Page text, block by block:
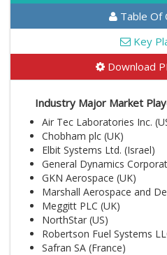
Table Of
Key
Download
Industry Major Market
Air Tec Laboratories Inc.
Chobham plc (UK)
Elbit Systems Ltd. (Israel)
General Dynamics
GKN Aerospace (UK)
Marshall Aerospace and
Meggitt PLC (UK)
NorthStar (US)
Robertson Fuel Systems
Safran SA (France)